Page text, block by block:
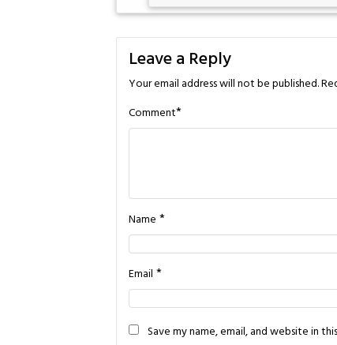
Leave a Reply
Your email address will not be published.
Comment*
Name *
Email *
Save my name, email, and website in